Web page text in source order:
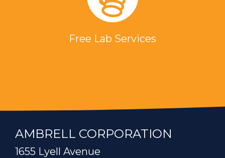
Free Lab Services
AMBRELL CORPORATION
1655 Lyell Avenue